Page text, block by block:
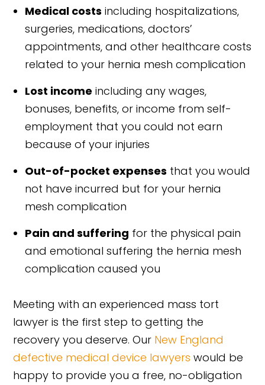
Medical costs including hospitalizations,
surgeries, medications, doctors’
appointments, and other healthcare costs
related to your hernia mesh complication
Lost income including any wages,
bonuses, benefits, or income from self-
employment that you could not earn
because of your injuries
Out-of-pocket expenses that you would
not have incurred but for your hernia
mesh complication
Pain and suffering for the physical pain
and emotional suffering the hernia mesh
complication caused you
Meeting with an experienced mass tort
lawyer is the first step to getting the
recovery you deserve. Our New England
defective medical device lawyers would be
happy to provide you a free, no-obligation